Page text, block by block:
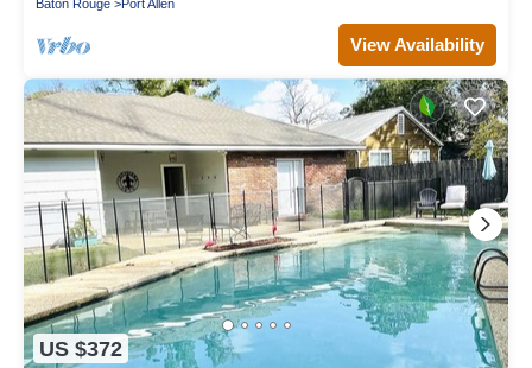
Baton Rouge Port Allen
View Availability
US $372